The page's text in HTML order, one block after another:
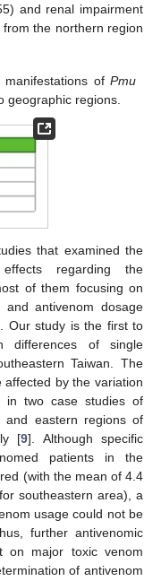
and renal impairment
the northern region
of Pmu
geographic regions.
that examined the
regarding the
of them focusing on
antivenom dosage
Our study is the first to
differences of single
Taiwan. The
by the variation
in two case studies of
and eastern regions of
[9]. Although specific
patients in the
(with the mean of 4.4
southeastern area), a
usage could not be
further antivenomic
on major toxic venom
of antivenom